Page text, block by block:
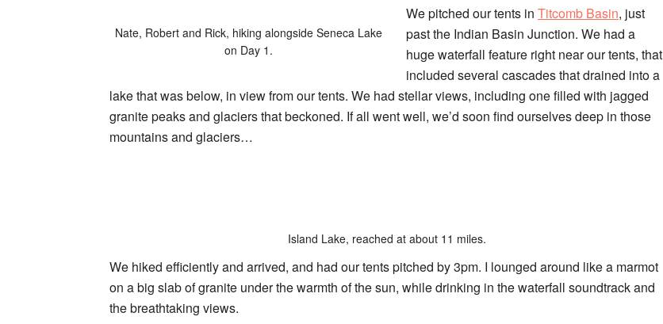
Nate, Robert and Rick, hiking alongside Seneca Lake
on Day 1.
We pitched our tents in Titcomb Basin, just
past the Indian Basin Junction. We had a
huge waterfall feature right near our tents, that
included several cascades that drained into a
lake that was below, in view from our tents. We had stellar views, including one filled with jagged
granite peaks and glaciers that beckoned. If all went well, we’d soon find ourselves deep in those
mountains and glaciers…
Island Lake, reached at about 11 miles.
We hiked efficiently and arrived, and had our tents pitched by 3pm. I lounged around like a marmot
on a big slab of granite under the warmth of the sun, while drinking in the waterfall soundtrack and
the breathtaking views.